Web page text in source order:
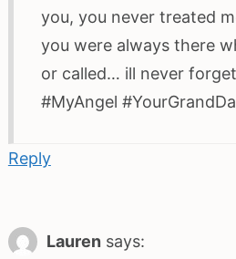
you, you never treated
you were always there
or called… ill never
#MyAngel
Reply
Lauren says: